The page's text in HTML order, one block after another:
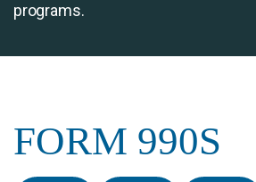
programs.
FORM 990S